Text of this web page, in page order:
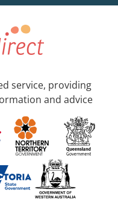
service, providing
and advice